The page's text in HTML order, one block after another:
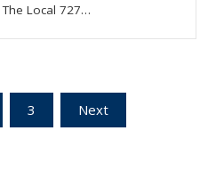
Local 727…
3 Next